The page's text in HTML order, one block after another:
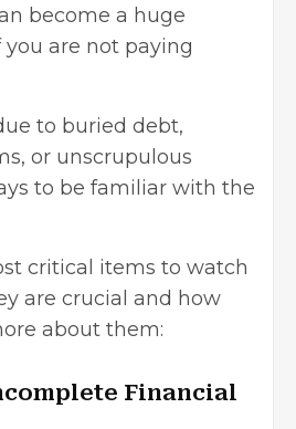
become a huge
are not paying
to buried debt,
or unscrupulous
to be familiar with the
critical items to watch
are crucial and how
about them:
Financial